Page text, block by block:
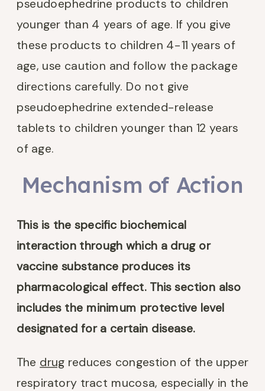
pseudoephedrine products to children
younger than 4 years of age. If you give
these products to children 4-11 years of
age, use caution and follow the package
directions carefully. Do not give
pseudoephedrine extended-release
tablets to children younger than 12 years
of age.
Mechanism of Action
This is the specific biochemical
interaction through which a drug or
vaccine substance produces its
pharmacological effect. This section also
includes the minimum protective level
designated for a certain disease.
The drug reduces congestion of the upper
respiratory tract mucosa, especially in the